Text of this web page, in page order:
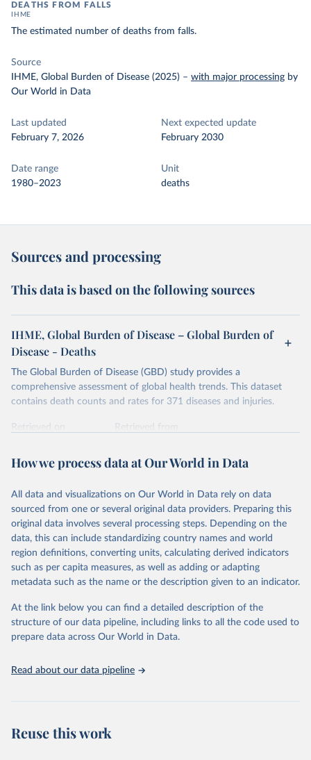
DEATHS FROM FALLS
IHME
The estimated number of deaths from falls.
Source
IHME, Global Burden of Disease (2025) – with major processing by
Our World in Data
Last updated
February 7, 2026
Next expected update
February 2030
Date range
1980–2023
Unit
deaths
Sources and processing
This data is based on the following sources
IHME, Global Burden of Disease – Global Burden of
Disease - Deaths
The Global Burden of Disease (GBD) study provides a
comprehensive assessment of global health trends. This dataset
contains death counts and rates for 371 diseases and injuries.
Retrieved on
Retrieved from
Citation
prior to any processing or adaptation by Our World in Data.
data downloaded from this page, please use the suggested citation
given in Reuse This Work below.
"Global Burden of Disease Collaborative Network.
Global Burden of Disease Study 2023 (GBD 2023).
Seattle, United States: Institute for Health Metrics
https://vizhub.healthdata.org/gbd-results/ ."
How we process data at Our World in Data
All data and visualizations on Our World in Data rely on data
sourced from one or several original data providers. Preparing this
original data involves several processing steps. Depending on the
data, this can include standardizing country names and world
region definitions, converting units, calculating derived indicators
such as per capita measures, as well as adding or adapting
metadata such as the name or the description given to an indicator.
At the link below you can find a detailed description of the
structure of our data pipeline, including links to all the code used to
prepare data across Our World in Data.
Read about our data pipeline
Reuse this work